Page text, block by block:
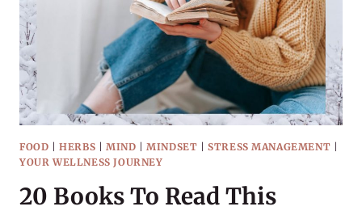
FOOD |HERBS MIND |MINDSET |STRESS MANAGEMENT
YOUR WELLNESS JOURNEY
20 Books To Read This